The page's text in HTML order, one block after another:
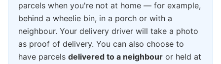
parcels when you're not at home — for example,
behind a wheelie bin, in a porch or with a
neighbour. Your delivery driver will take a photo
as proof of delivery. You can also choose to
have parcels delivered to a neighbour or held at